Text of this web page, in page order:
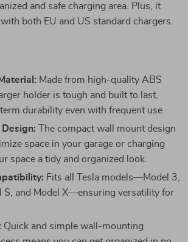
and safe charging area. Plus, it
both EU and US standard chargers.
Made from high-quality ABS
holder is tough and built to last,
durability even with frequent use.
The compact wall mount design
space in your garage or charging
space a tidy and organized look.
Fits all Tesla models—Model 3,
S, and Model X—ensuring versatility for
Quick and simple wall-mounting